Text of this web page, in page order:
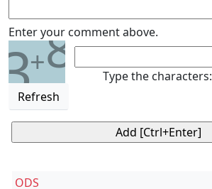
Enter your comment above.
3+8
Refresh
Type the characters:
ODS